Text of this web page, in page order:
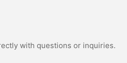
with questions or inquiries.